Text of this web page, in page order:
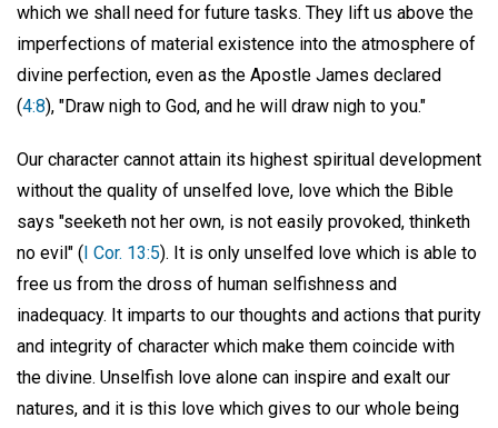
which we shall need for future tasks. They lift us above the
imperfections of material existence into the atmosphere of
divine perfection, even as the Apostle James declared
(4:8), "Draw nigh to God, and he will draw nigh to you."
Our character cannot attain its highest spiritual development
without the quality of unselfed love, love which the Bible
says "seeketh not her own, is not easily provoked, thinketh
no evil" ( I Cor. 13:5). It is only unselfed love which is able to
free us from the dross of human selfishness and
inadequacy. It imparts to our thoughts and actions that purity
and integrity of character which make them coincide with
the divine. Unselfish love alone can inspire and exalt our
natures, and it is this love which gives to our whole being